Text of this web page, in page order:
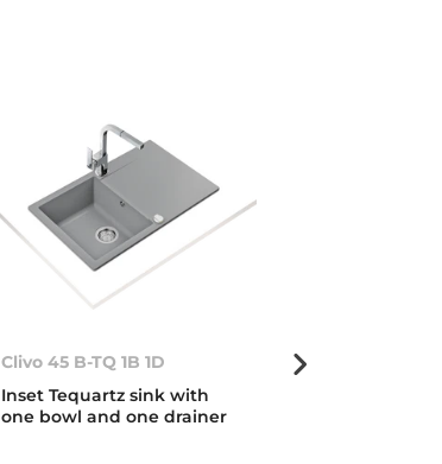
Clivo 45 B-TQ 1B 1D
Inset Tequartz sink with
one bowl and one drainer